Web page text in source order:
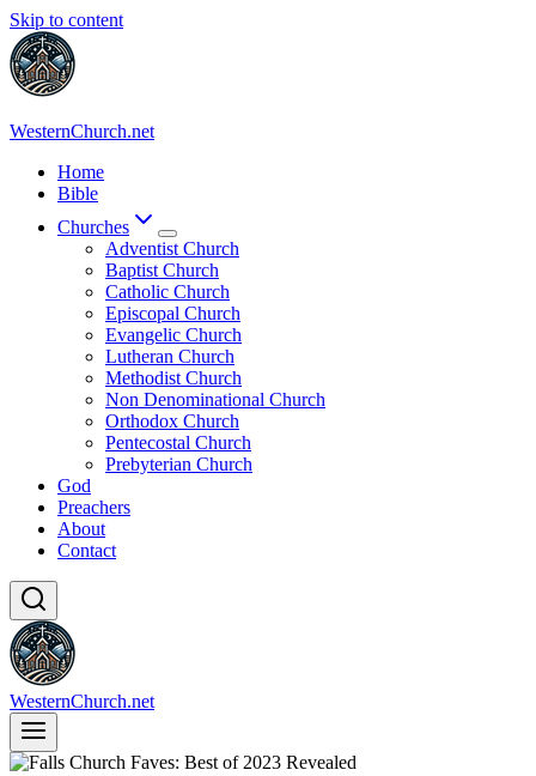
Skip to content
WesternChurch.net
Home
Bible
Churches
Adventist Church
Baptist Church
Catholic Church
Episcopal Church
Evangelic Church
Lutheran Church
Methodist Church
Non Denominational Church
Orthodox Church
Pentecostal Church
Prebyterian Church
God
Preachers
About
Contact
WesternChurch.net